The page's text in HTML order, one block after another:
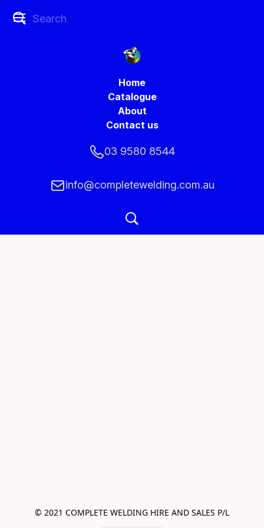
Home
Catalogue
About
Contact us
03 9580 8544
info@completewelding.com.au
© 2021 COMPLETE WELDING HIRE AND SALES P/L